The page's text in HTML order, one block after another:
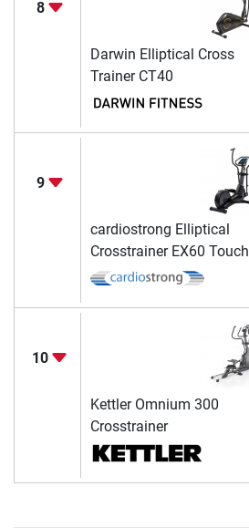
8
Darwin Elliptical Cross
Trainer CT40
9
cardiostrong Elliptical
Crosstrainer EX60 Touch
10
Kettler Omnium 300
Crosstrainer